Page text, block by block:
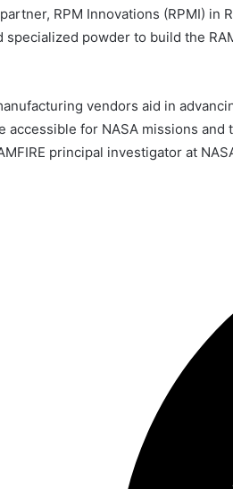
RPM Innovations (RPMI) in
powder to build the
vendors aid in
accessible for NASA missions and
principal investigator at